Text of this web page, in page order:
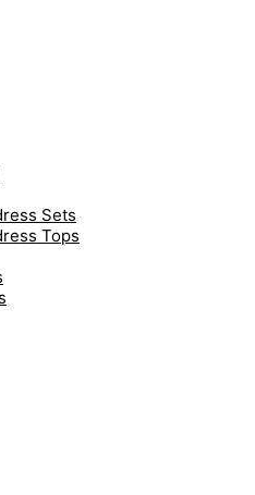
Sets
Tops